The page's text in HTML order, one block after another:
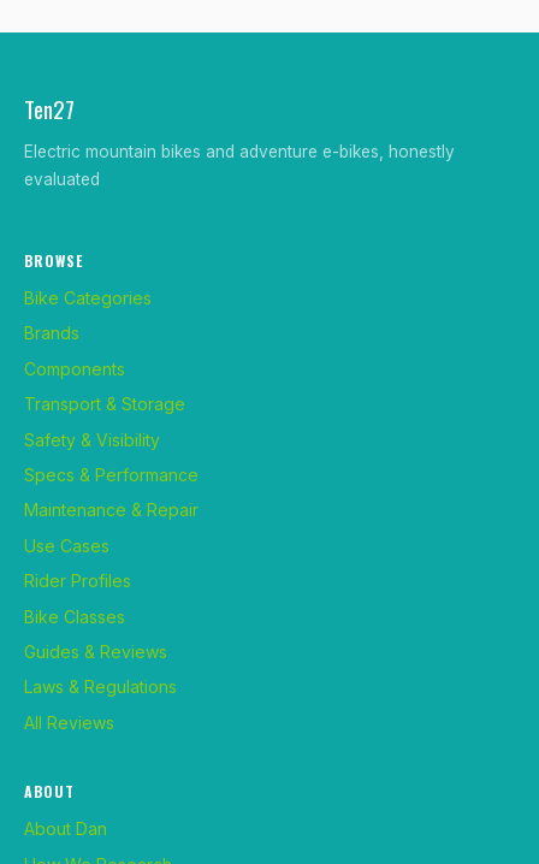
Ten27
Electric mountain bikes and adventure e-bikes, honestly
evaluated
BROWSE
Bike Categories
Brands
Components
Transport & Storage
Safety & Visibility
Specs & Performance
Maintenance & Repair
Use Cases
Rider Profiles
Bike Classes
Guides & Reviews
Laws & Regulations
All Reviews
ABOUT
About Dan